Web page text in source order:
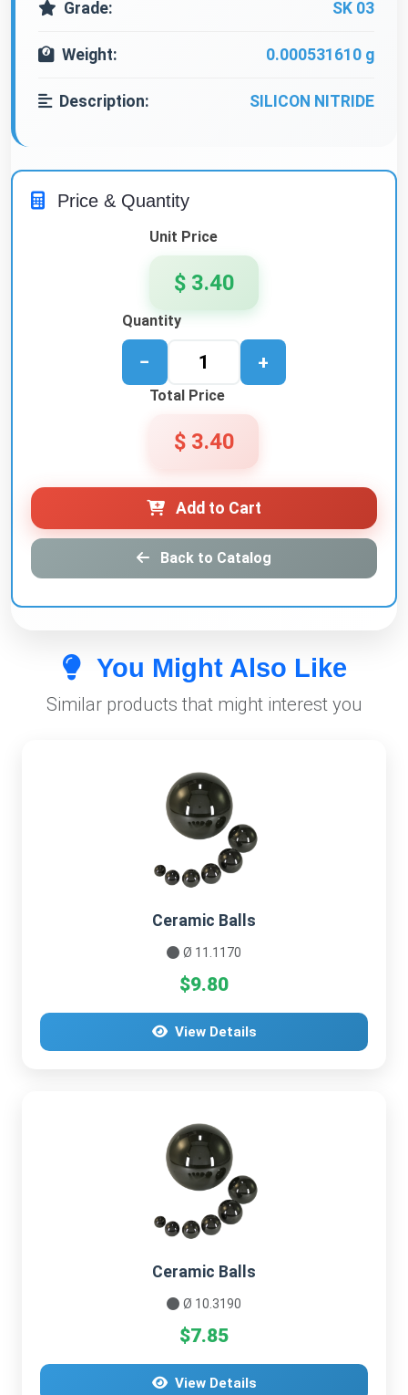
Grade: SK 03
Weight: 0.000531610 g
Description: SILICON NITRIDE
Price & Quantity
Unit Price
$ 3.40
Quantity
− +
Total Price
$ 3.40
Add to Cart
Back to Catalog
You Might Also Like
Similar products that might interest you
Ceramic Balls
Ø 11.1170
$9.80
View Details
Ceramic Balls
Ø 10.3190
$7.85
View Details